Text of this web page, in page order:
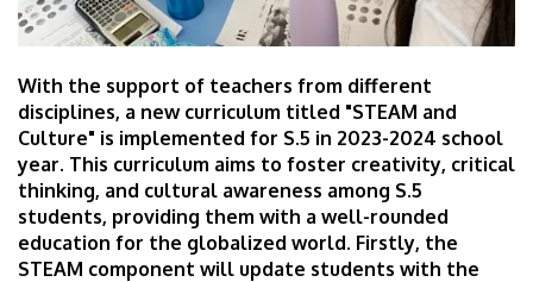
With the support of teachers from different
disciplines, a new curriculum titled "STEAM and
Culture" is implemented for S.5 in 2023-2024 school
year. This curriculum aims to foster creativity, critical
thinking, and cultural awareness among S.5
students, providing them with a well-rounded
education for the globalized world. Firstly, the
STEAM component will update students with the